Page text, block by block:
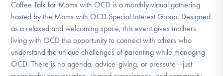
Coffee Talk for Moms with OCD is a monthly virtual gathering
hosted by the Moms with OCD Special Interest Group. Designed
as a relaxed and welcoming space, this event gives mothers
living with OCD the opportunity to connect with others who
understand the unique challenges of parenting while managing
OCD. There is no agenda, advice-giving, or pressure—just